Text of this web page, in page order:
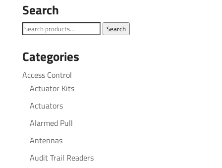
Search
Search
Search
Categories
Access Control
Actuator Kits
Actuators
Alarmed Pull
Antennas
Audit Trail Readers